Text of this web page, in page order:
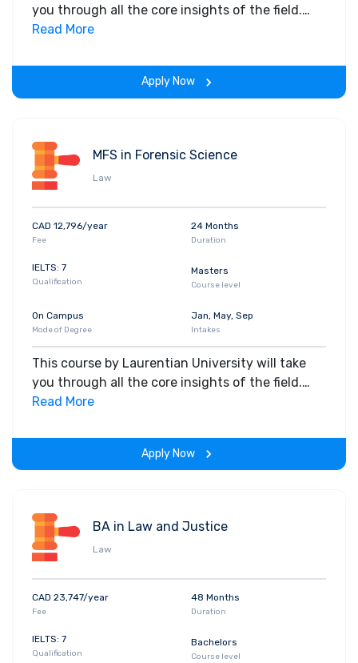
you through all the core insights of the field.
Along with theoretical concepts, you will gain
span of the program.
Read More
Apply Now
MFS in Forensic Science
Law
CAD 12,796/year
Fee
24 Months
Duration
IELTS: 7
Qualification
Masters
Course level
On Campus
Mode of Degree
Jan, May, Sep
Intakes
This course by Laurentian University will take
you through all the core insights of the field.
Along with theoretical concepts, you will gain
span of the program.
Read More
Apply Now
BA in Law and Justice
Law
CAD 23,747/year
Fee
48 Months
Duration
IELTS: 7
Qualification
Bachelors
Course level